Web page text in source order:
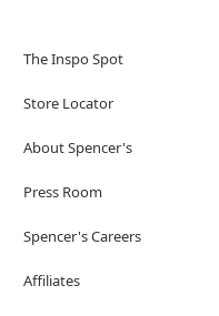
The Inspo Spot
Store Locator
About Spencer's
Press Room
Spencer's Careers
Affiliates